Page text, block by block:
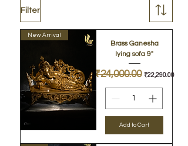
Filter
New Arrival
Brass Ganesha
lying sofa 9"
Regular Price
₹24,000.00 Sale Price
₹22,290.00
Add to Cart